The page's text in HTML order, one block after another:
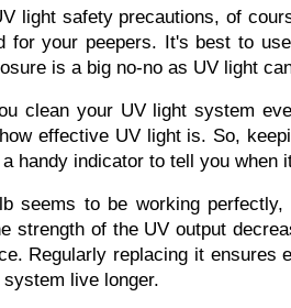
light safety precautions, of
for your peepers. It's best to
is a big no-no as UV light
clean your UV light system
effective UV light is. So,
handy indicator to tell you when
seems to be working
strength of the UV output
Regularly replacing it ensures
live longer.